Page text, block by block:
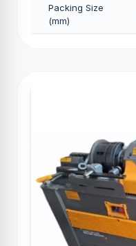
Packing Size
(mm)